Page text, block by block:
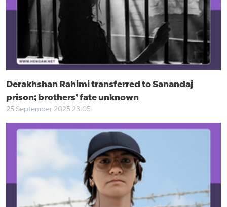
Derakhshan Rahimi transferred to Sanandaj
prison; brothers’ fate unknown
25 September 2025 23:05